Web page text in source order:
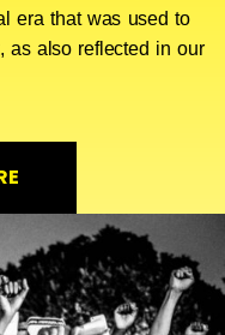
era that was used to
as also reflected in our